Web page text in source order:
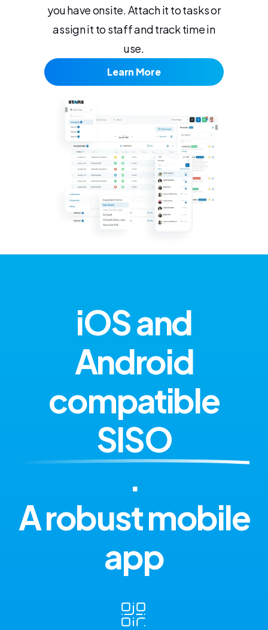
you have onsite. Attach it to tasks or
assign it to staff and track time in
use.
Learn More
iOS and
Android
compatible
SISO
.
A robust mobile
app